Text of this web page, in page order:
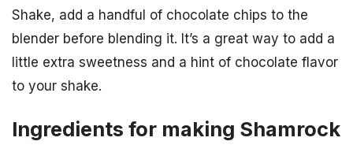
Shake, add a handful of chocolate chips to the
blender before blending it. It’s a great way to add a
little extra sweetness and a hint of chocolate flavor
to your shake.
Ingredients for making Shamrock